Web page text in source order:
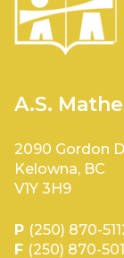
A.S.
2090 Gordon
Kelowna, BC
V1Y 3H9
P (250) 870-
F (250) 870-